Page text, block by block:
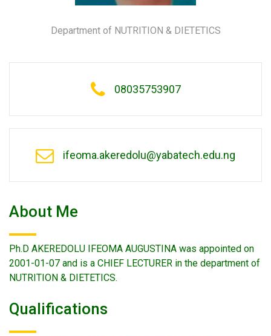
Department of NUTRITION & DIETETICS
08035753907
ifeoma.akeredolu@yabatech.edu.ng
About Me
Ph.D AKEREDOLU IFEOMA AUGUSTINA was appointed on
2001-01-07 and is a CHIEF LECTURER in the department of
NUTRITION & DIETETICS.
Qualifications